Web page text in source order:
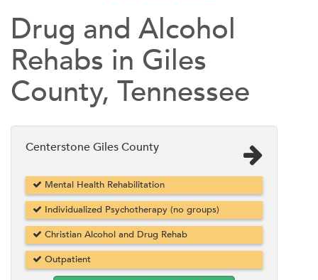
Drug and Alcohol
Rehabs in Giles
County, Tennessee
Centerstone Giles County
Mental Health Rehabilitation
Individualized Psychotherapy (no groups)
Christian Alcohol and Drug Rehab
Outpatient